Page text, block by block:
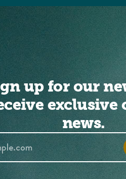
up for our
exclusive
news.